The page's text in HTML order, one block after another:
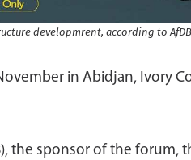
developmrent, according to AfDB
in Abidjan, Ivory
the sponsor of the forum,